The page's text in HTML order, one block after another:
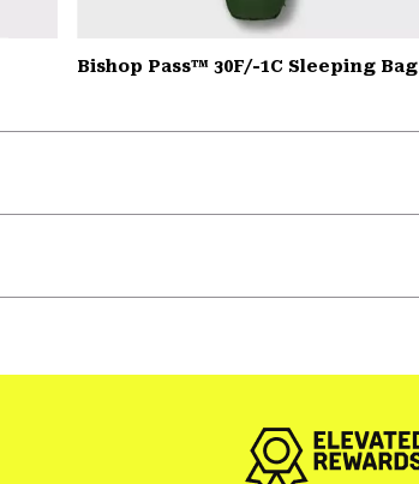
Bishop Pass™ 30F/-1C Sleeping Bag